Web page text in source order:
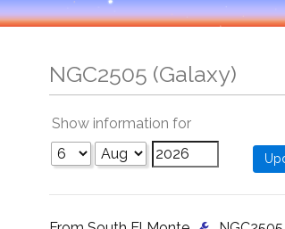
NGC2505 (Galaxy)
Show information for